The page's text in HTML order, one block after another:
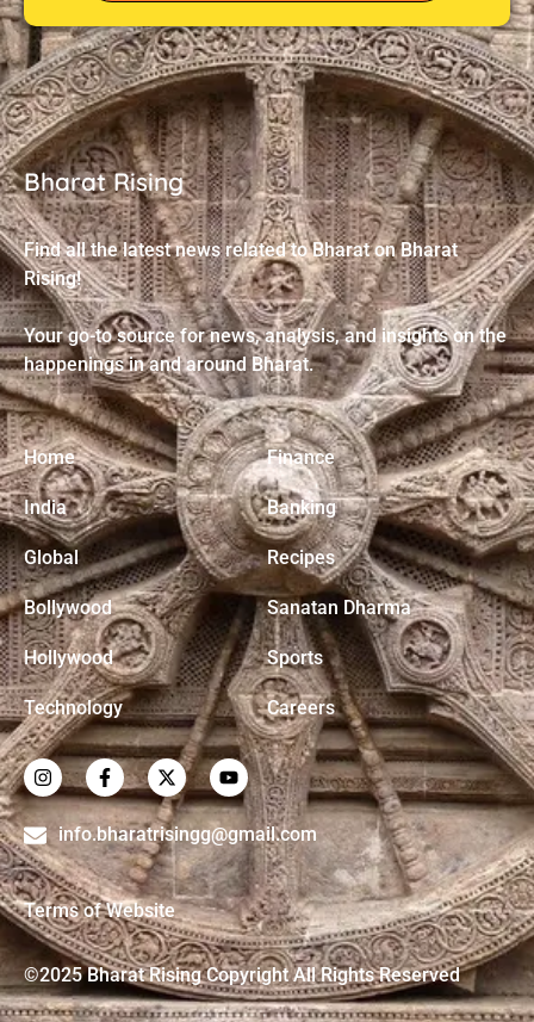
Bharat Rising
Find all the latest news related to Bharat on Bharat
Rising!
Your go-to source for news, analysis, and insights on the
happenings in and around Bharat.
Home
India
Global
Bollywood
Hollywood
Technology
Finance
Banking
Recipes
Sanatan Dharma
Sports
Careers
info.bharatrisingg@gmail.com
Terms of Website
©2025 Bharat Rising Copyright All Rights Reserved